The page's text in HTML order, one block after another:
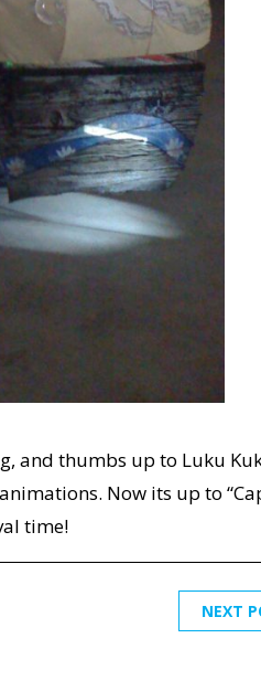
and thumbs up to Luku
Now its up to
time!
NEXT